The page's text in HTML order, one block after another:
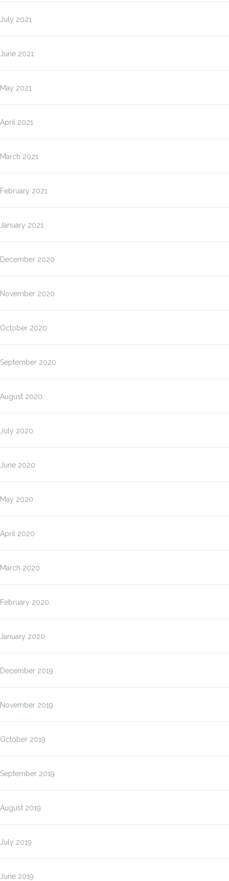
July 2021
June 2021
May 2021
April 2021
March 2021
February 2021
January 2021
December 2020
November 2020
October 2020
September 2020
August 2020
July 2020
June 2020
May 2020
April 2020
March 2020
February 2020
January 2020
December 2019
November 2019
October 2019
September 2019
August 2019
July 2019
June 2019